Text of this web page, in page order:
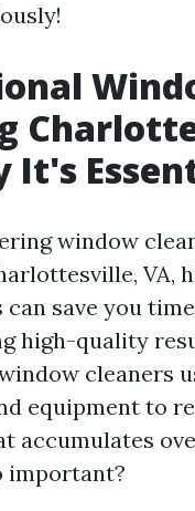
It's
window
VA,
save you
high-quality
cleaners
equipment to
accumulates
important?